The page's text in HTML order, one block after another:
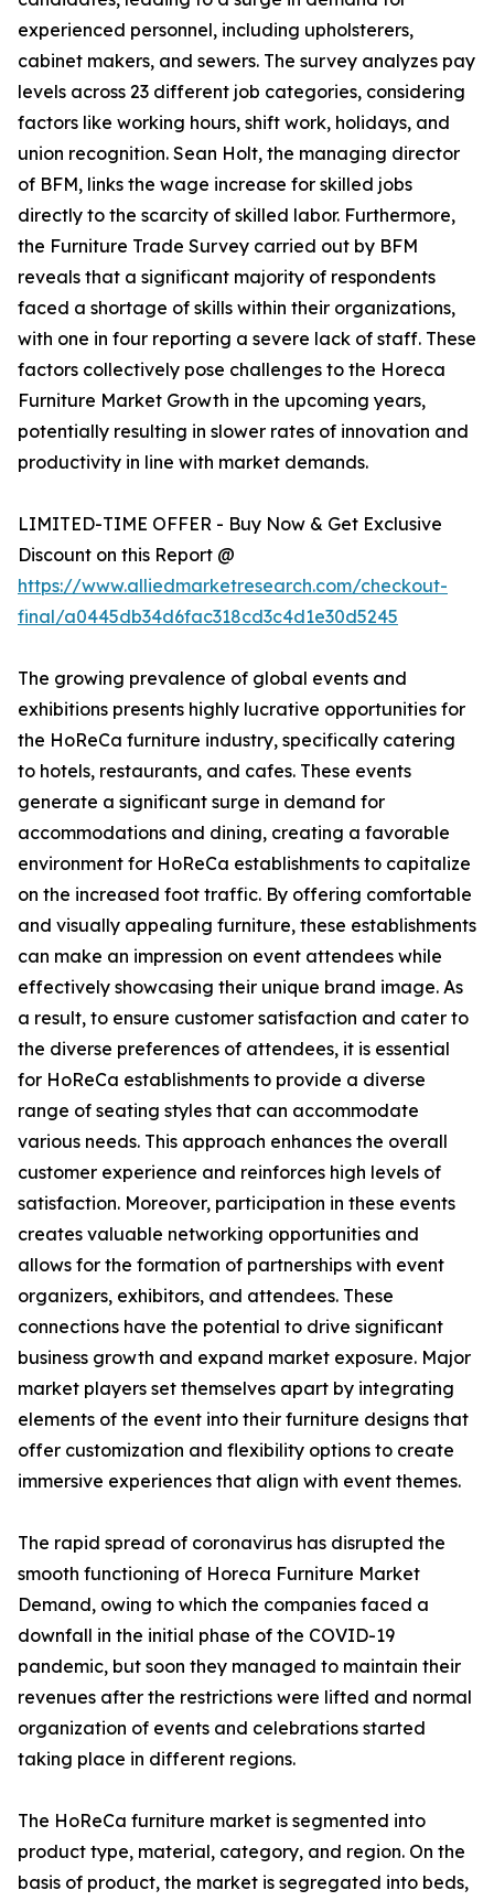
experienced personnel, including upholsterers,
cabinet makers, and sewers. The survey analyzes pay
levels across 23 different job categories, considering
factors like working hours, shift work, holidays, and
union recognition. Sean Holt, the managing director
of BFM, links the wage increase for skilled jobs
directly to the scarcity of skilled labor. Furthermore,
the Furniture Trade Survey carried out by BFM
reveals that a significant majority of respondents
faced a shortage of skills within their organizations,
with one in four reporting a severe lack of staff. These
factors collectively pose challenges to the Horeca
Furniture Market Growth in the upcoming years,
potentially resulting in slower rates of innovation and
productivity in line with market demands.
LIMITED-TIME OFFER - Buy Now & Get Exclusive
Discount on this Report @
https://www.alliedmarketresearch.com/checkout-
final/a0445db34d6fac318cd3c4d1e30d5245
The growing prevalence of global events and
exhibitions presents highly lucrative opportunities for
the HoReCa furniture industry, specifically catering
to hotels, restaurants, and cafes. These events
generate a significant surge in demand for
accommodations and dining, creating a favorable
environment for HoReCa establishments to capitalize
on the increased foot traffic. By offering comfortable
and visually appealing furniture, these establishments
can make an impression on event attendees while
effectively showcasing their unique brand image. As
a result, to ensure customer satisfaction and cater to
the diverse preferences of attendees, it is essential
for HoReCa establishments to provide a diverse
range of seating styles that can accommodate
various needs. This approach enhances the overall
customer experience and reinforces high levels of
satisfaction. Moreover, participation in these events
creates valuable networking opportunities and
allows for the formation of partnerships with event
organizers, exhibitors, and attendees. These
connections have the potential to drive significant
business growth and expand market exposure. Major
market players set themselves apart by integrating
elements of the event into their furniture designs that
offer customization and flexibility options to create
immersive experiences that align with event themes.
The rapid spread of coronavirus has disrupted the
smooth functioning of Horeca Furniture Market
Demand, owing to which the companies faced a
downfall in the initial phase of the COVID-19
pandemic, but soon they managed to maintain their
revenues after the restrictions were lifted and normal
organization of events and celebrations started
taking place in different regions.
The HoReCa furniture market is segmented into
product type, material, category, and region. On the
basis of product, the market is segregated into beds,